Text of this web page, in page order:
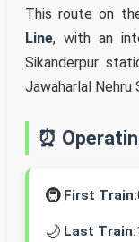
This route on
Line, with an
Sikanderpur
Jawaharlal
⏰
🚇 First Train:
🌙 Last Train: